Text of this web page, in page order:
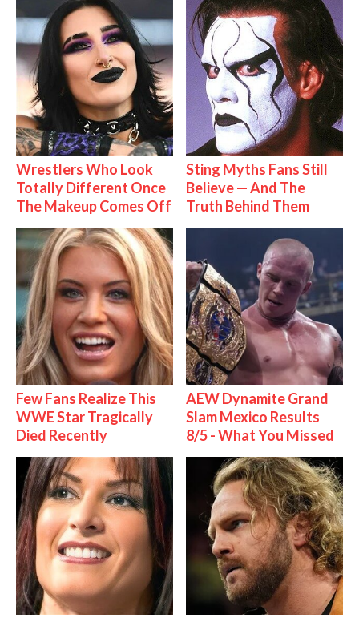
Wrestlers Who Look
Totally Different Once
The Makeup Comes Off
Sting Myths Fans Still
Believe — And The
Truth Behind Them
Few Fans Realize This
WWE Star Tragically
Died Recently
AEW Dynamite Grand
Slam Mexico Results
8/5 - What You Missed